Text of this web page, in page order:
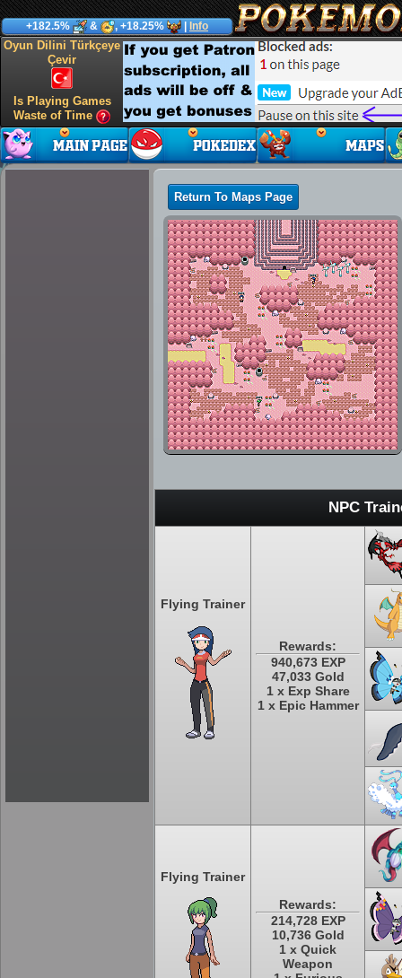
+182.5% & , +18.25% Info
Oyun Dilini Türkçeye
Çevir
Is Playing Games
Waste of Time
Return To Maps Page
NPC
Flying Trainer
Rewards:
940,673 EXP
47,033 Gold
1 x Exp Share
1 x Epic Hammer
Flying Trainer
Rewards:
214,728 EXP
10,736 Gold
1 x Quick
Weapon